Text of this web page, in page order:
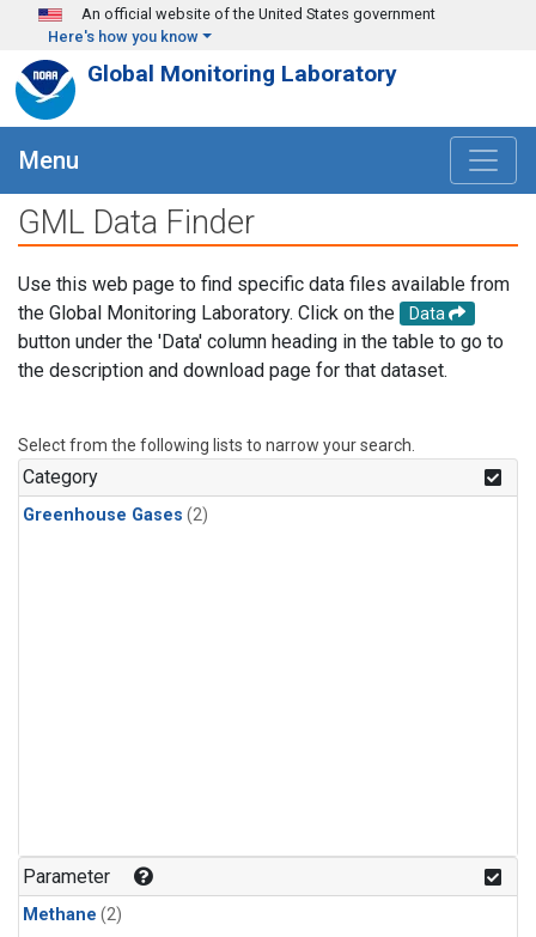
Skip to main content
An official website of the United States government
Here's how you know
Global Monitoring Laboratory
Menu
GML Data Finder
Use this web page to find specific data files available from
the Global Monitoring Laboratory. Click on the
Data
button under the 'Data' column heading in the table to go to
the description and download page for that dataset.
Select from the following lists to narrow your search.
Category
Greenhouse Gases (2)
Parameter
Methane (2)